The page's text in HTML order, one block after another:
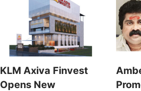
KLM Axiva Finvest
Opens New